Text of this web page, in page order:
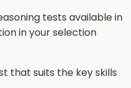
tests available in
in your selection
that suits the key skills